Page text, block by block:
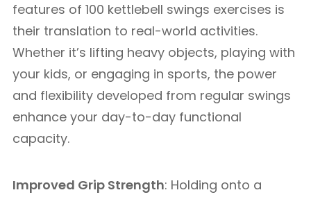
features of 100 kettlebell swings exercises is
their translation to real-world activities.
Whether it’s lifting heavy objects, playing with
your kids, or engaging in sports, the power
and flexibility developed from regular swings
enhance your day-to-day functional
capacity.
Improved Grip Strength: Holding onto a